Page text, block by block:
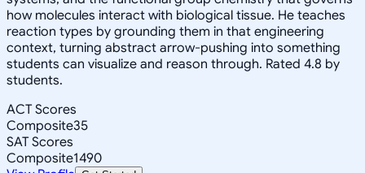
how molecules interact with biological tissue. He teaches
reaction types by grounding them in that engineering
context, turning abstract arrow-pushing into something
students can visualize and reason through. Rated 4.8 by
students.
ACT Scores
Composite35
SAT Scores
Composite1490